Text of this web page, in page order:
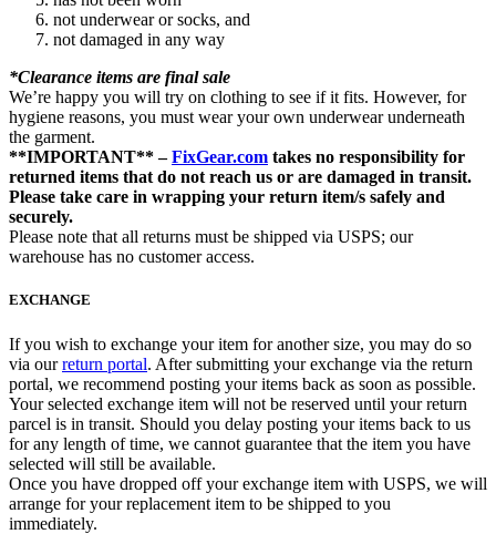
not underwear or socks, and
not damaged in any way
*Clearance items are final sale
We’re happy you will try on clothing to see if it fits. However, for
hygiene reasons, you must wear your own underwear underneath
the garment.
**IMPORTANT** –FixGear.com takes no responsibility for
returned items that do not reach us or are damaged in transit.
Please take care in wrapping your return item/s safely and
securely.
Please note that all returns must be shipped via USPS; our
warehouse has no customer access.
EXCHANGE
If you wish to exchange your item for another size, you may do so
via ourreturn portal. After submitting your exchange via the return
portal, we recommend posting your items back as soon as possible.
Your selected exchange item will not be reserved until your return
parcel is in transit. Should you delay posting your items back to us
for any length of time, we cannot guarantee that the item you have
selected will still be available.
Once you have dropped off your exchange item with USPS, we will
arrange for your replacement item to be shipped to you
immediately.